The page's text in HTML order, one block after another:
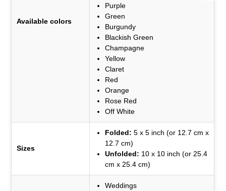
Available colors
Purple
Green
Burgundy
Blackish Green
Champagne
Yellow
Claret
Red
Orange
Rose Red
Off White
Sizes
Folded: 5 x 5 inch (or 12.7 cm x
12.7 cm)
Unfolded: 10 x 10 inch (or 25.4
cm x 25.4 cm)
Weddings